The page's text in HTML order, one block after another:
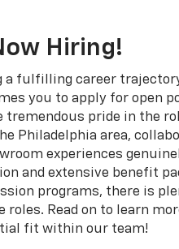
Hiring!
a fulfilling career
you to apply for open
tremendous pride in the
Philadelphia area,
experiences
and extensive benefit
programs, there is
Read on to learn
fit within our team!